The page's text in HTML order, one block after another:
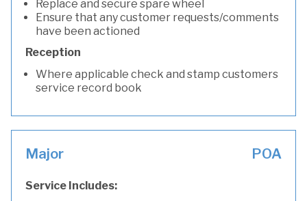
Replace and secure spare wheel
Ensure that any customer requests/comments
have been actioned
Reception
Where applicable check and stamp customers
service record book
Major POA
Service Includes: